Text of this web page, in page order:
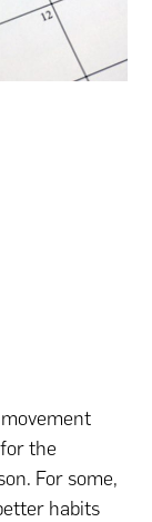
the
For some,
habits